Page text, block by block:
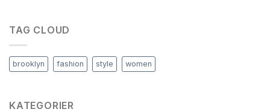
TAG CLOUD
brooklyn fashion style women
KATEGORIER